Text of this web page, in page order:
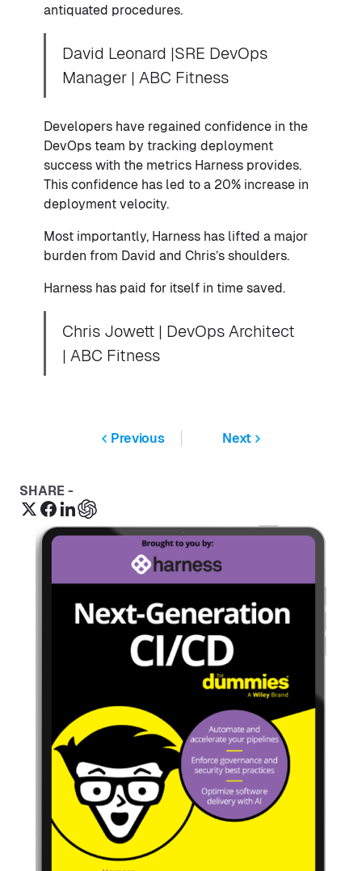
antiquated procedures.
David Leonard |SRE DevOps
Manager | ABC Fitness
Developers have regained confidence in the
DevOps team by tracking deployment
success with the metrics Harness provides.
This confidence has led to a 20% increase in
deployment velocity.
Most importantly, Harness has lifted a major
burden from David and Chris’s shoulders.
Harness has paid for itself in time saved.
Chris Jowett | DevOps Architect
| ABC Fitness
Previous Next
SHARE -